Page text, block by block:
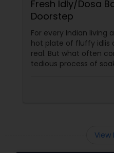
Fresh Idly/Dosa
Doorstep
For every Indian living
hot plate of fluffy idlis
real. But what often
tedious process of
that saves time,
View